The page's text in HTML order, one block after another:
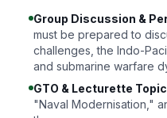
Group Discussion &
must be prepared to
challenges, the Indo-
and submarine warfare
GTO & Lecturette
"Naval Modernisation,"